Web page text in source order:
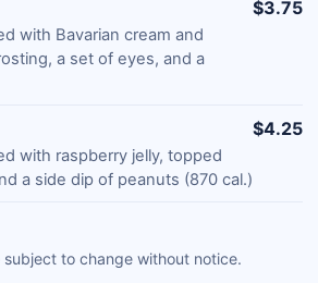
with Bavarian cream and
a set of eyes, and a
$3.75
with raspberry jelly, topped
a side dip of peanuts (870 cal.)
$4.25
to change without notice.